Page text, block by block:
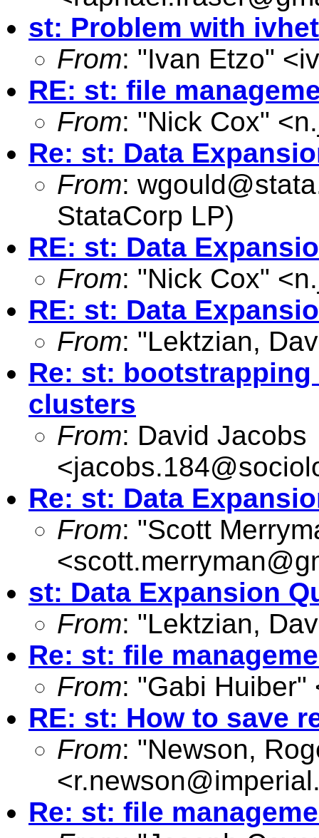
st: Problem with
From: "Ivan Etzo" <
RE: st: file
From: "Nick Cox" <
Re: st: Data
From:
StataCorp LP)
RE: st: Data
From: "Nick Cox" <
RE: st: Data
From: "Lektzian,
Re: st:
clusters
From: David Jacobs
<
Re: st: Data
From: "Scott
<
st: Data Expansion
From: "Lektzian,
Re: st: file
From: "Gabi Huiber"
RE: st: How to save
From: "Newson,
<
Re: st: file